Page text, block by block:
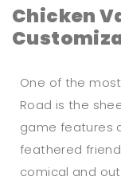
Chicken
One of the
Road is the
game features
feathered
comical and